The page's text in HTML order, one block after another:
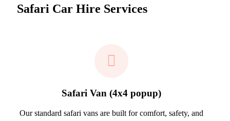
Safari Car Hire Services
Safari Van (4x4 popup)
Our standard safari vans are built for comfort, safety, and